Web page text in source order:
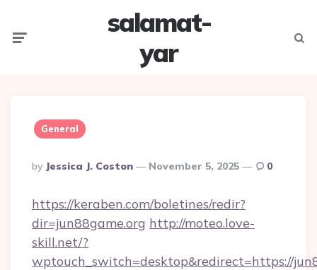
salamat-
yar
General
Posted
By
By Jessica J. Coston November 5, 2025 0
https://keraben.com/boletines/redir?
dir=jun88game.org http://moteo.love-
skill.net/?
wptouch_switch=desktop&redirect=https://